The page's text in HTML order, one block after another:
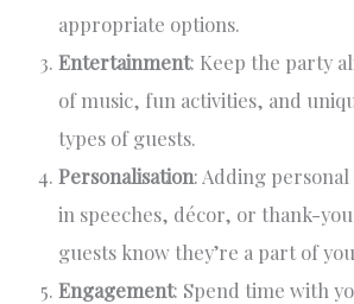
appropriate options.
Entertainment: Keep the party
of music, fun activities, and
types of guests.
Personalisation: Adding
in speeches, décor, or thank-
guests know they’re a part of
Engagement: Spend time with